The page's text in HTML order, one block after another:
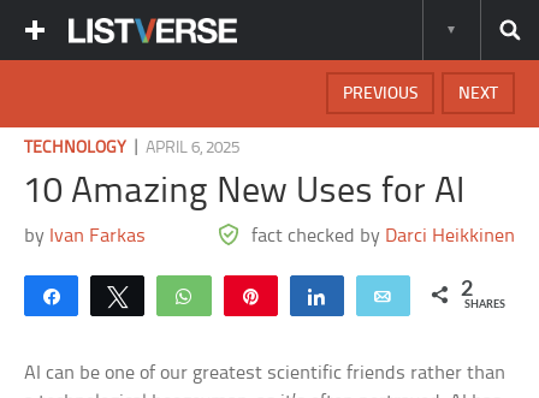
NEXT
PREVIOUS
TECHNOLOGY |APRIL 6, 2025
10 Amazing New Uses for AI
by Ivan Farkas fact checked by Darci Heikkinen
Share Tweet WhatsApp Share Email 2
SHARES
AI can be one of our greatest scientific friends rather than